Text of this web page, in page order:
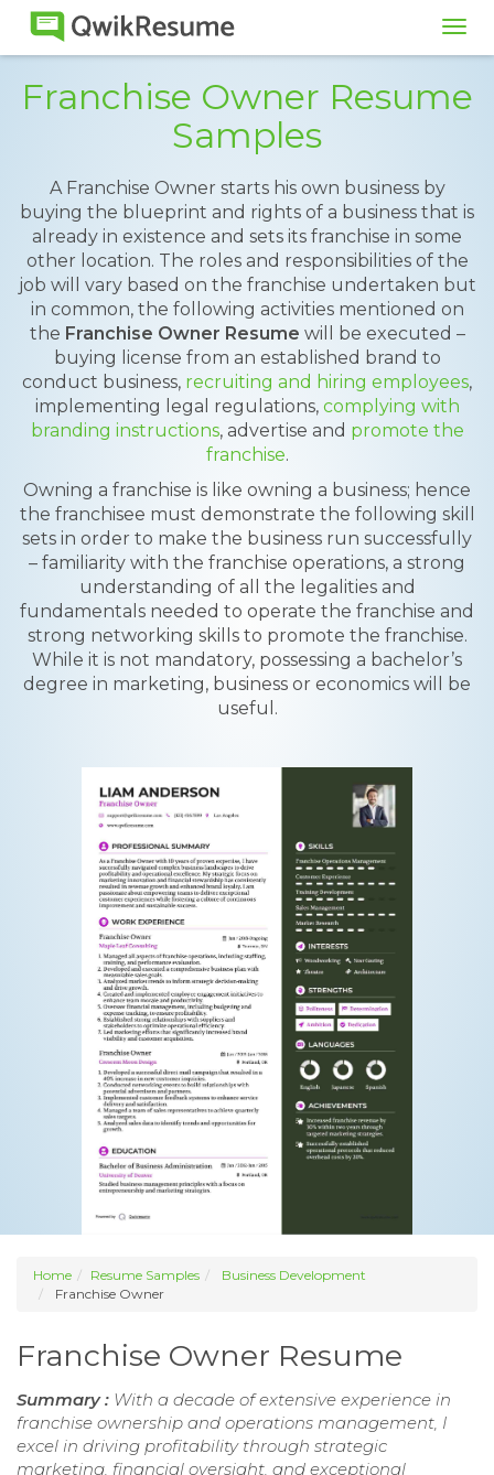
Franchise Owner Resume
Samples
A Franchise Owner starts his own business by
buying the blueprint and rights of a business that is
already in existence and sets its franchise in some
other location. The roles and responsibilities of the
job will vary based on the franchise undertaken but
in common, the following activities mentioned on
the Franchise Owner Resume will be executed –
buying license from an established brand to
conduct business, recruiting and hiring employees,
implementing legal regulations, complying with
branding instructions, advertise and promote the
franchise.
Owning a franchise is like owning a business; hence
the franchisee must demonstrate the following skill
sets in order to make the business run successfully
– familiarity with the franchise operations, a strong
understanding of all the legalities and
fundamentals needed to operate the franchise and
strong networking skills to promote the franchise.
While it is not mandatory, possessing a bachelor’s
degree in marketing, business or economics will be
useful.
Home Resume Samples
Business Development
Franchise Owner
Franchise Owner Resume
Summary : With a decade of extensive experience in
franchise ownership and operations management, I
excel in driving profitability through strategic
marketing, financial oversight, and exceptional